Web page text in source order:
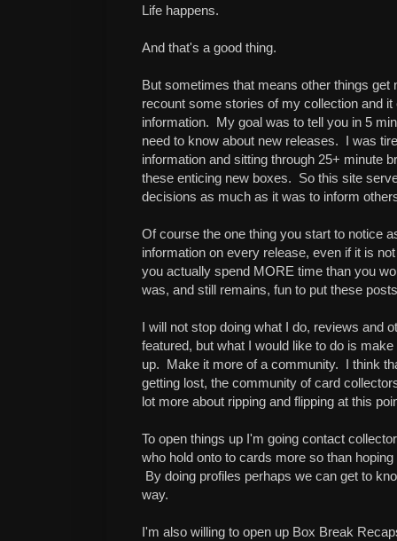
Life happens.
And that's a good thing.
But sometimes that means other things
recount some stories of my collection and
information. My goal was to tell you in 5
need to know about new releases. I was
information and sitting through 25+ minute
these enticing new boxes. So this site
decisions as much as it was to inform
Of course the one thing you start to notice
information on every release, even if it is
you actually spend MORE time than you
was, and still remains, fun to put these
I will not stop doing what I do, reviews and
featured, but what I would like to do is
up. Make it more of a community. I think
getting lost, the community of card
lot more about ripping and flipping at this
To open things up I'm going contact
who hold onto to cards more so than
By doing profiles perhaps we can get to
way.
I'm also willing to open up Box Break